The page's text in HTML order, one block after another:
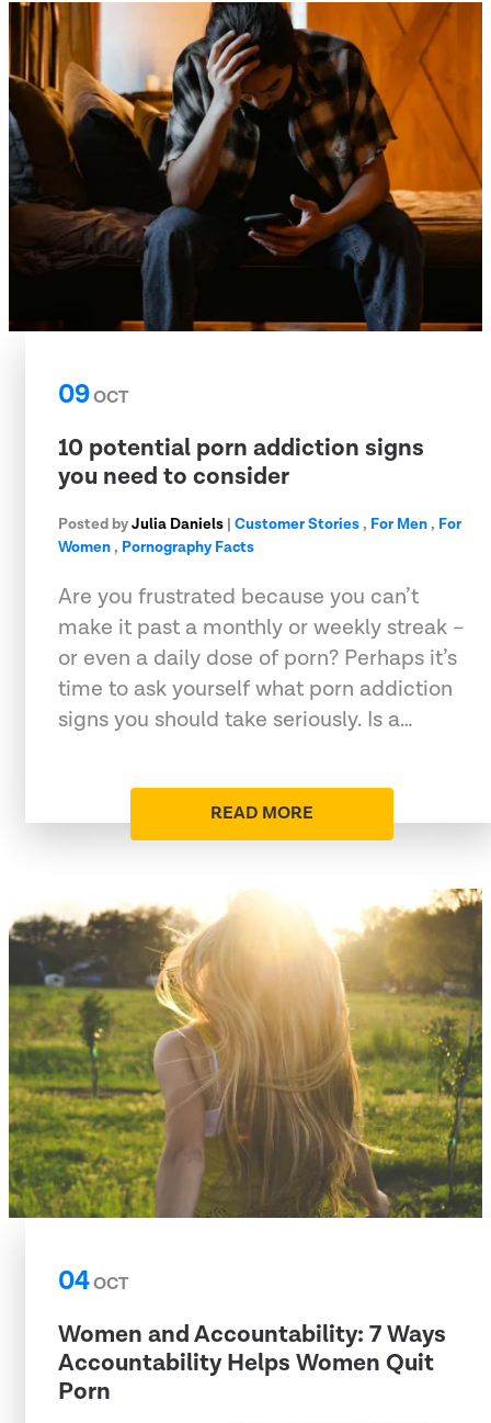
09OCT
10 potential porn addiction signs
you need to consider
Posted byJulia Daniels | Customer Stories, For Men, For
Women, Pornography Facts
Are you frustrated because you can’t
make it past a monthly or weekly streak –
or even a daily dose of porn? Perhaps it’s
time to ask yourself what porn addiction
signs you should take seriously. Is a…
READ MORE
04OCT
Women and Accountability: 7 Ways
Accountability Helps Women Quit
Porn